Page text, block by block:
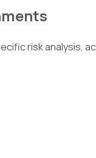
risk analysis,